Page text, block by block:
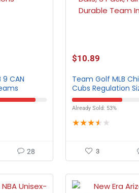
9 CAN
28
$10.89
Team Golf MLB
Cubs Regulation
Balls – 3 Pack
Already Sold: 53%
★★★★ ★
3